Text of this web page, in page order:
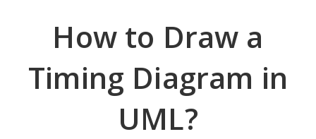
How to Draw a
Timing Diagram in
UML?